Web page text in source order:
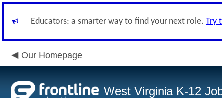
Educators: a smarter way to find your next role. Try
Our Homepage
West Virginia K-12